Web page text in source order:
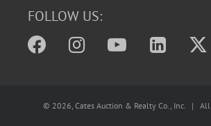
FOLLOW US:
© 2026, Cates Auction & Realty Co., Inc. | All